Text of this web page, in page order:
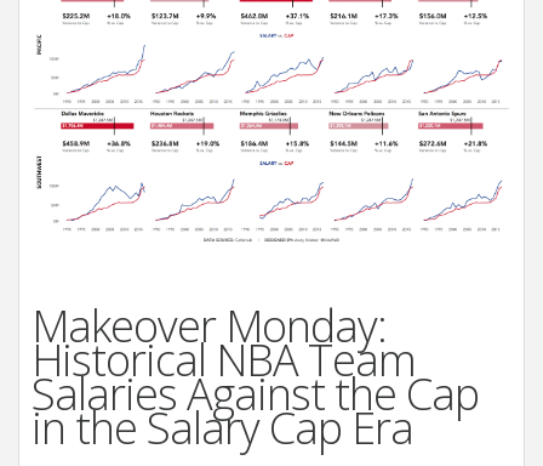
Makeover Monday:
Historical NBA Team
Salaries Against the Cap
in the Salary Cap Era